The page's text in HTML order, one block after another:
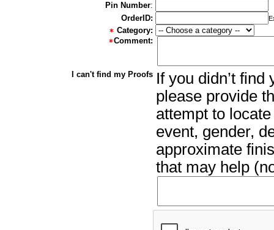
Pin Number:
OrderID:
Category:
Comment:
I can't find my Proofs If you didn’t
please provide
attempt to
event, gender,
approximate
that may help